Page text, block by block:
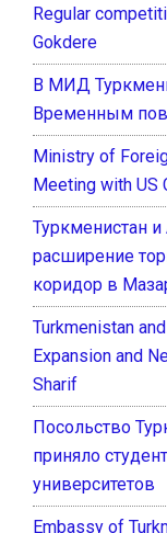
Regular
Gokdere
В МИД
Временным
Ministry of
Meeting with US
Туркменистан
расширение
коридор в
Turkmenistan
Expansion and
Sharif
Посольство
приняло
университетов
Embassy of